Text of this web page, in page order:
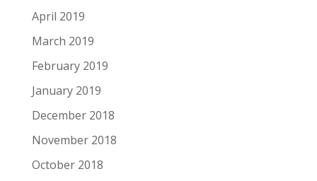
April 2019
March 2019
February 2019
January 2019
December 2018
November 2018
October 2018